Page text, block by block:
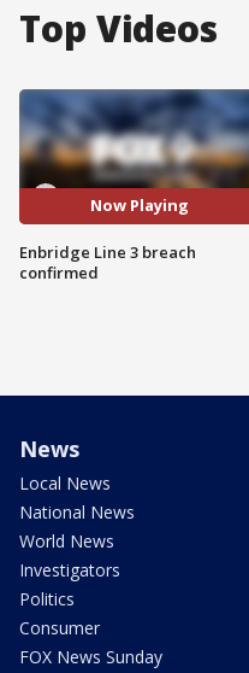
Top Videos
Now Playing
Enbridge Line 3 breach
confirmed
News
Local News
National News
World News
Investigators
Politics
Consumer
FOX News Sunday